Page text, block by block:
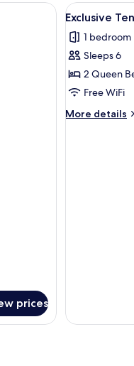
prices
View
all
photos
for
Exclusive
Tent,
2
Bedrooms
3
Exclusive
1 bedroom
Sleeps 6
2 Queen
Free WiFi
More details
More